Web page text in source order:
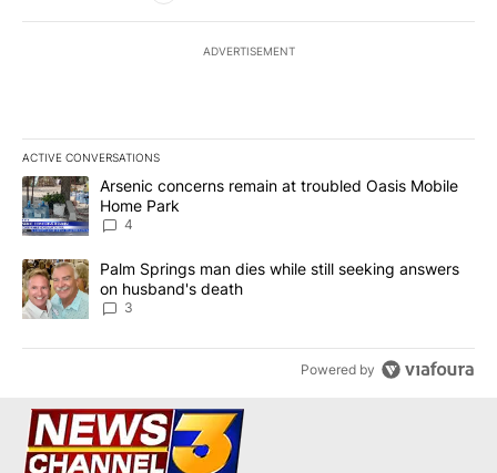
ADVERTISEMENT
ACTIVE CONVERSATIONS
The following is a list of the most commented articles in the last
A trending article titled "Arsenic concerns remain at troubled
Arsenic concerns remain at troubled Oasis Mobile
Home Park
4
A trending article titled "Palm Springs man dies while still
Palm Springs man dies while still seeking answers
on husband's death
3
Powered by